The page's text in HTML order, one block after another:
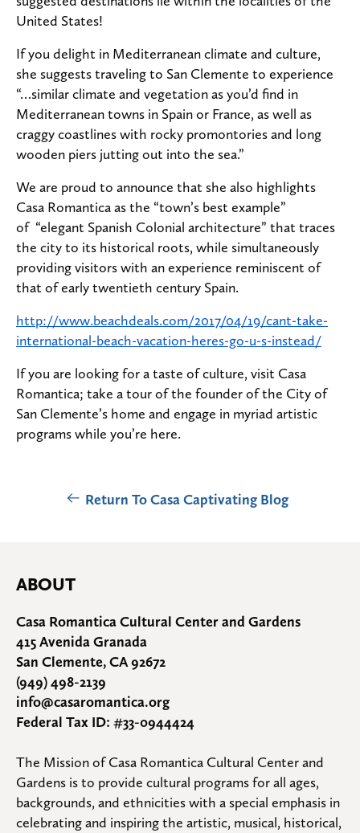
United States!
If you delight in Mediterranean climate and culture,
she suggests traveling to San Clemente to experience
“…similar climate and vegetation as you’d find in
Mediterranean towns in Spain or France, as well as
craggy coastlines with rocky promontories and long
wooden piers jutting out into the sea.”
We are proud to announce that she also highlights
Casa Romantica as the “town’s best example”
of “elegant Spanish Colonial architecture” that traces
the city to its historical roots, while simultaneously
providing visitors with an experience reminiscent of
that of early twentieth century Spain.
http://www.beachdeals.com/2017/04/19/cant-take-
international-beach-vacation-heres-go-u-s-instead/
If you are looking for a taste of culture, visit Casa
Romantica; take a tour of the founder of the City of
San Clemente’s home and engage in myriad artistic
programs while you’re here.
Return To Casa Captivating Blog
ABOUT
Casa Romantica Cultural Center and Gardens
415 Avenida Granada
San Clemente, CA 92672
(949) 498-2139
info@casaromantica.org
Federal Tax ID: #33-0944424
The Mission of Casa Romantica Cultural Center and
Gardens is to provide cultural programs for all ages,
backgrounds, and ethnicities with a special emphasis in
celebrating and inspiring the artistic, musical, historical,